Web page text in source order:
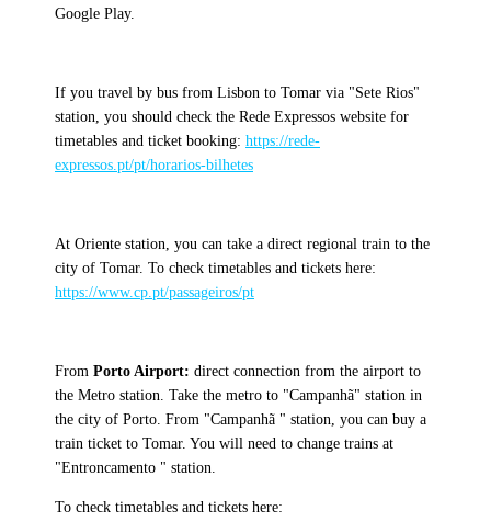
Google Play.
If you travel by bus from Lisbon to Tomar via "Sete Rios"
station, you should check the Rede Expressos website for
timetables and ticket booking: https://rede-
expressos.pt/pt/horarios-bilhetes
At Oriente station, you can take a direct regional train to the
city of Tomar. To check timetables and tickets here:
https://www.cp.pt/passageiros/pt
From Porto Airport: direct connection from the airport to
the Metro station. Take the metro to "Campanhã" station in
the city of Porto. From "Campanhã " station, you can buy a
train ticket to Tomar. You will need to change trains at
"Entroncamento " station.
To check timetables and tickets here: